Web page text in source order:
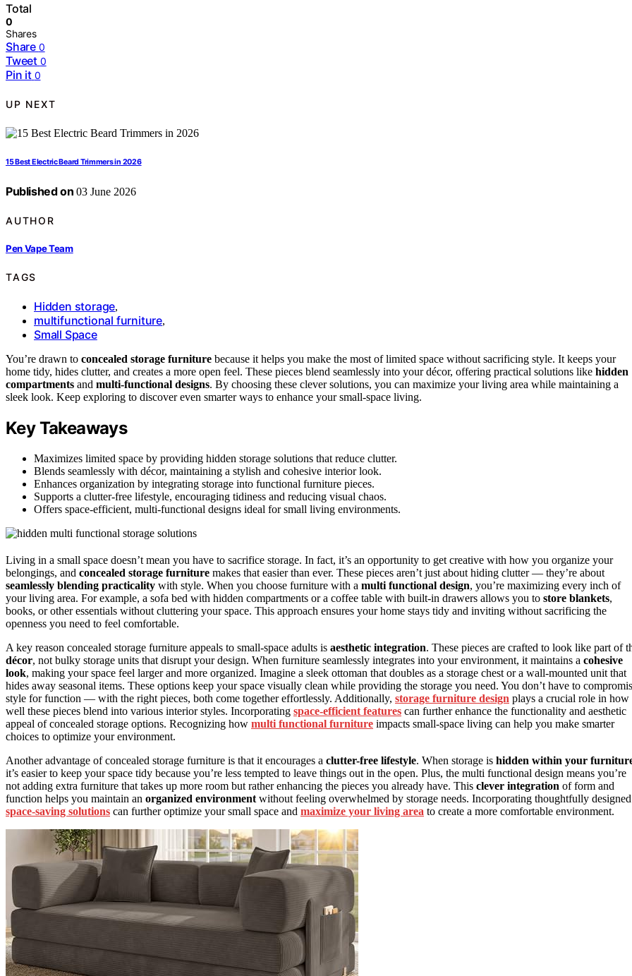
Total
0
Shares
Share 0
Tweet 0
Pin it 0
UP NEXT
15 Best Electric Beard Trimmers in 2026
Published on 03 June 2026
AUTHOR
Pen Vape Team
TAGS
Hidden storage,
multifunctional furniture,
Small Space
You’re drawn to concealed storage furniture because it helps you make the most of limited space without sacrificing style. It keeps your
home tidy, hides clutter, and creates a more open feel. These pieces blend seamlessly into your décor, offering practical solutions like hidden
compartments and multi-functional designs. By choosing these clever solutions, you can maximize your living area while maintaining a
sleek look. Keep exploring to discover even smarter ways to enhance your small-space living.
Key Takeaways
Maximizes limited space by providing hidden storage solutions that reduce clutter.
Blends seamlessly with décor, maintaining a stylish and cohesive interior look.
Enhances organization by integrating storage into functional furniture pieces.
Supports a clutter-free lifestyle, encouraging tidiness and reducing visual chaos.
Offers space-efficient, multi-functional designs ideal for small living environments.
Living in a small space doesn’t mean you have to sacrifice storage. In fact, it’s an opportunity to get creative with how you organize your
belongings, and concealed storage furniture makes that easier than ever. These pieces aren’t just about hiding clutter — they’re about
seamlessly blending practicality with style. When you choose furniture with a multi functional design, you’re maximizing every inch of
your living area. For example, a sofa bed with hidden compartments or a coffee table with built-in drawers allows you to store blankets,
books, or other essentials without cluttering your space. This approach ensures your home stays tidy and inviting without sacrificing the
openness you need to feel comfortable.
A key reason concealed storage furniture appeals to small-space adults is aesthetic integration. These pieces are crafted to look like part of
décor, not bulky storage units that disrupt your design. When furniture seamlessly integrates into your environment, it maintains a cohesive
look, making your space feel larger and more organized. Imagine a sleek ottoman that doubles as a storage chest or a wall-mounted unit that
hides away seasonal items. These options keep your space visually clean while providing the storage you need. You don’t have to
style for function — with the right pieces, both come together effortlessly. Additionally, storage furniture design plays a crucial role in how
well these pieces blend into various interior styles. Incorporating space-efficient features can further enhance the functionality and aesthetic
appeal of concealed storage options. Recognizing how multi functional furniture impacts small-space living can help you make smarter
choices to optimize your environment.
Another advantage of concealed storage furniture is that it encourages a clutter-free lifestyle. When storage is hidden within your
it’s easier to keep your space tidy because you’re less tempted to leave things out in the open. Plus, the multi functional design means you’re
not adding extra furniture that takes up more room but rather enhancing the pieces you already have. This clever integration of form and
function helps you maintain an organized environment without feeling overwhelmed by storage needs. Incorporating thoughtfully designed
space-saving solutions can further optimize your small space and maximize your living area to create a more comfortable environment.